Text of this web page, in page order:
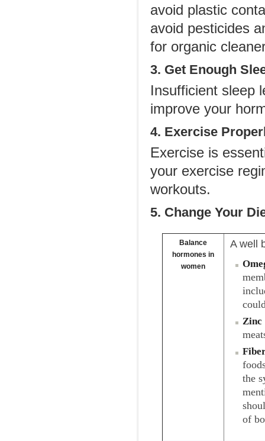
avoid plastic
avoid pesticides
for organic
3. Get Enough
Insufficient sleep
improve your
4. Exercise
Exercise is
your exercise
workouts.
5. Change Your
Balance
hormones in
women
A well
Zinc
the
of